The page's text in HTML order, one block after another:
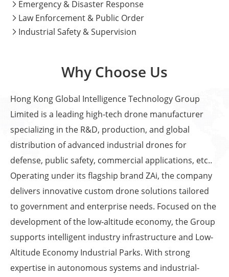
 Emergency & Disaster Response
 Law Enforcement & Public Order
 Industrial Safety & Supervision
Why Choose Us
Hong Kong Global Intelligence Technology Group
Limited is a leading high-tech drone manufacturer
specializing in the R&D, production, and global
distribution of advanced industrial drones for
defense, public safety, commercial applications, etc..
Operating under its flagship brand ZAi, the company
delivers innovative custom drone solutions tailored
to government and enterprise needs. Focused on the
development of the low-altitude economy, the Group
supports intelligent industry infrastructure and Low-
Altitude Economy Industrial Parks. With strong
expertise in autonomous systems and industrial-